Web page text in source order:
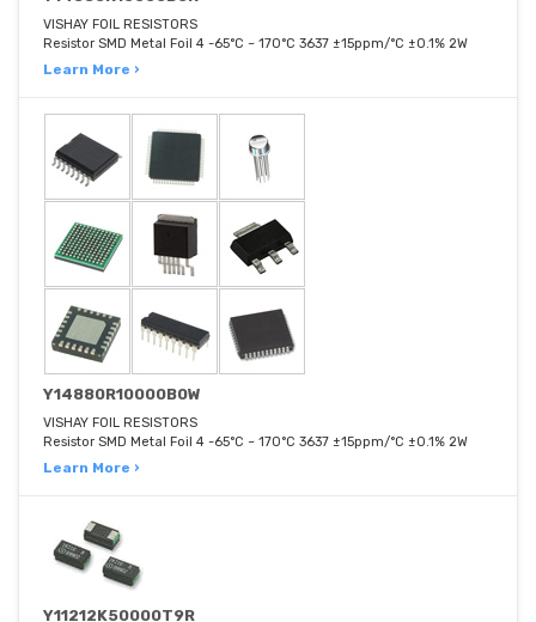
VISHAY FOIL RESISTORS
Resistor SMD Metal Foil 4 -65°C ~ 170°C 3637 ±15ppm/°C ±0.1% 2W
Learn More ›
Y14880R10000B0W
VISHAY FOIL RESISTORS
Resistor SMD Metal Foil 4 -65°C ~ 170°C 3637 ±15ppm/°C ±0.1% 2W
Learn More ›
Y11212K50000T9R